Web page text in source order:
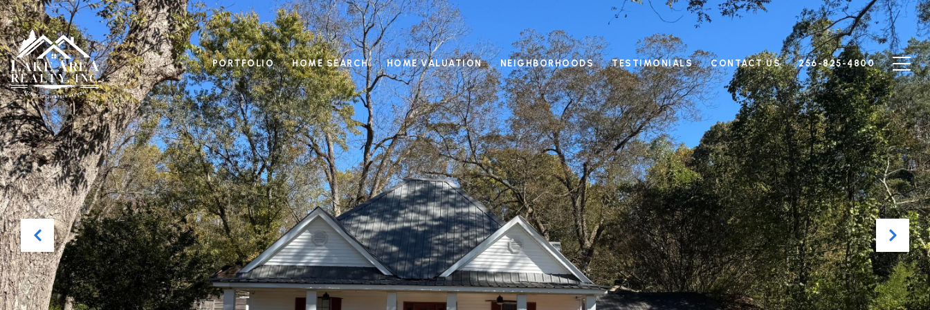
PORTFOLIO HOME SEARCH HOME VALUATION NEIGHBORHOODS TESTIMONIALS CONTACT US 256-825-4800